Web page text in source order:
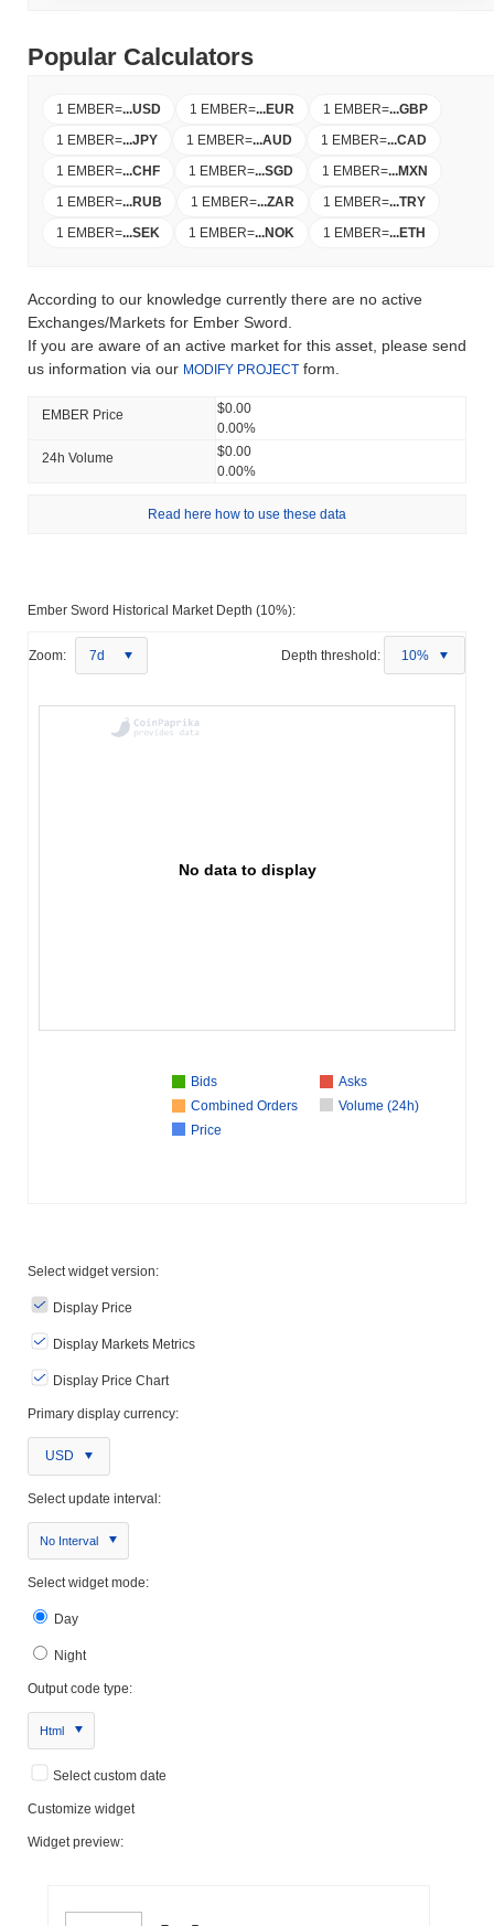
Popular Calculators
1 EMBER=...USD 1 EMBER=...EUR 1 EMBER=...GBP
1 EMBER=...JPY 1 EMBER=...AUD 1 EMBER=...CAD
1 EMBER=...CHF 1 EMBER=...SGD 1 EMBER=...MXN
1 EMBER=...RUB 1 EMBER=...ZAR 1 EMBER=...TRY
1 EMBER=...SEK 1 EMBER=...NOK 1 EMBER=...ETH
According to our knowledge currently there are no active
Exchanges/Markets for Ember Sword.
If you are aware of an active market for this asset, please send
us information via our MODIFY PROJECT form.
EMBER Price
$0.00
0.00%
24h Volume
$0.00
0.00%
Read here how to use these data
Ember Sword Historical Market Depth (10%):
Zoom: 7d Depth threshold: 10%
No data to display
Bids
Asks
Combined Orders
Volume (24h)
Price
Select widget version:
Display Price
Display Markets Metrics
Display Price Chart
Primary display currency:
USD
Select update interval:
No Interval
Select widget mode:
Day
Night
Output code type:
Html
Select custom date
Customize widget
Widget preview: